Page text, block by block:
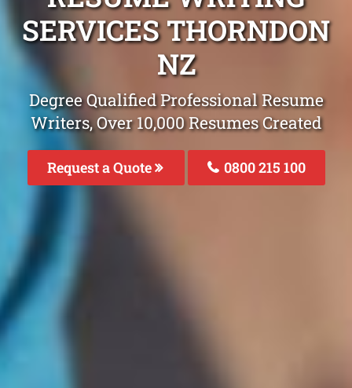
SERVICES THORNDON
NZ
Degree Qualified Professional Resume
Writers, Over 10,000 Resumes Created
Request a Quote 0800 215 100